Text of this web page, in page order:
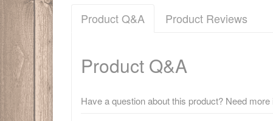
Product Q&A Product Reviews
Product Q&A
Have a question about this product? Need